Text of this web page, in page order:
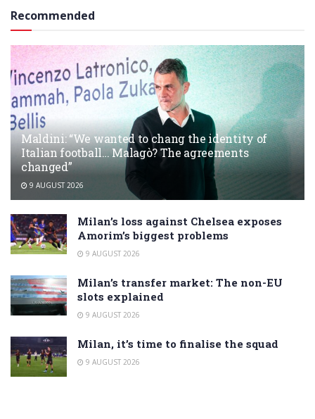
Recommended
Maldini: “We wanted to chang the identity of
Italian football… Malagò? The agreements
changed”
9 AUGUST 2026
Milan’s loss against Chelsea exposes
Amorim’s biggest problems
9 AUGUST 2026
Milan’s transfer market: The non-EU
slots explained
9 AUGUST 2026
Milan, it’s time to finalise the squad
9 AUGUST 2026